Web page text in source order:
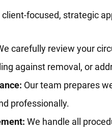
focused, strategic
carefully review your
against removal, or
Our team prepares
professionally.
We handle all